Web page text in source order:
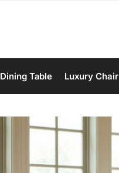
Dining Table Luxury Chair